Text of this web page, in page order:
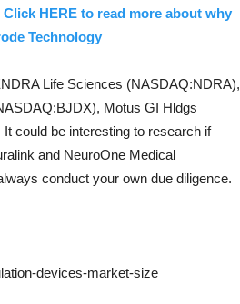
Click HERE to read more about why
Technology
Life Sciences (NASDAQ:NDRA),
Motus GI Hldgs
could be interesting to research if
and NeuroOne Medical
conduct your own due diligence.
devices-market-size